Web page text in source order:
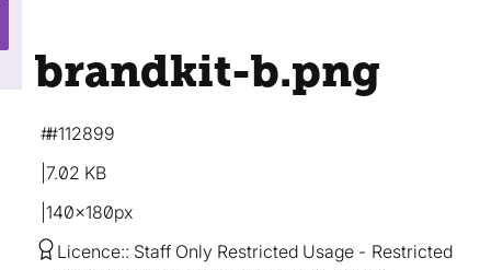
brandkit-b.png
7.02 KB
140×180px
#112899
Licence: Staff Only Restricted Usage
Restricted